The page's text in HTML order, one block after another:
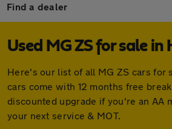
Find a dealer
Used MG ZS for sale in
Here's our list of all MG ZS cars for
cars come with 12 months free
discounted upgrade if you're an AA
your next service & MOT.